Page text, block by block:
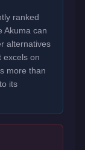
ranked
Akuma can
alternatives
excels on
more than
its